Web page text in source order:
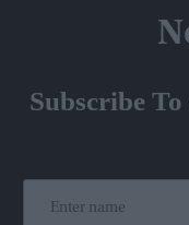
Subscribe